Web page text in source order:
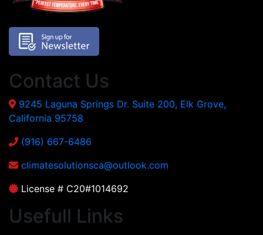
Contact Us
9245 Laguna Springs Dr. Suite 200, Elk Grove,
California 95758
(916) 667-6486
climatesolutionsca@outlook.com
License # C20#1014692
Usefull Links